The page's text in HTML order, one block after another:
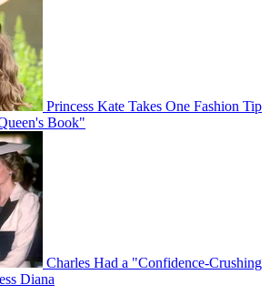
Princess Kate Takes One Fashion Tip
Book"
Charles Had a "Confidence-Crushing
Diana